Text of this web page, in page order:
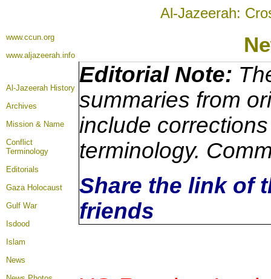
Al-Jazeerah:
www.ccun.org
www.aljazeerah.info
Al-Jazeerah History
Archives
Mission & Name
Conflict
Terminology
Editorials
Gaza Holocaust
Gulf War
Isdood
Islam
News
Editorial Note:
summaries from
include
terminology.
Share the link of
friends